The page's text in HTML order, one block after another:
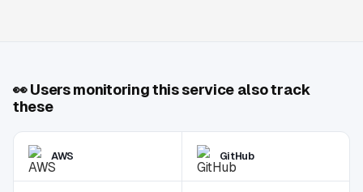
👀Users monitoring this service also track
these
AWS GitHub